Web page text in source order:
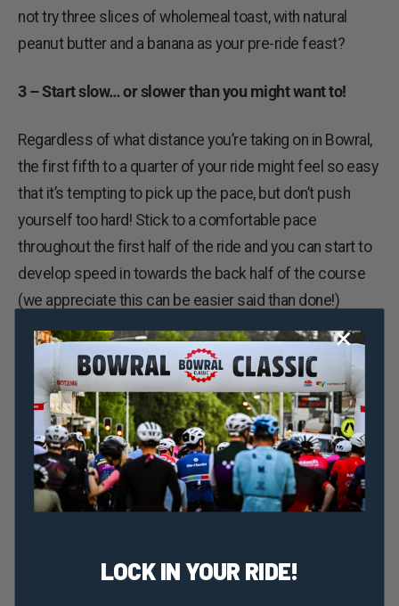
not try three slices of wholemeal toast, with natural
peanut butter and a banana as your pre-ride feast?
3 – Start slow… or slower than you might want to!
Regardless of what distance you’re taking on in Bowral,
the first fifth to a quarter of your ride might feel so easy
that it’s tempting to pick up the pace, but don’t push
yourself too hard! Stick to a comfortable pace
throughout the first half of the ride and you can start to
develop speed in towards the back half of the course
(we appreciate this can be easier said than done!)
4 – Sleep, glorious sleep!
It’s key that you get plenty of rest in the week leading up
to the ride, but it’s especially important that you get a
good night’s kip the night before the ride. Avoid eating
too late and partaking in too many of the local liquid
refreshment and let yourself wind down a little earlier
LOCK IN YOUR RIDE!